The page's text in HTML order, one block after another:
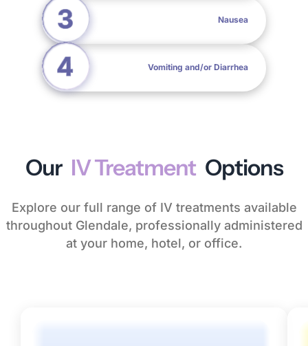
Nausea
Vomiting and/or Diarrhea
Our IV Treatment Options
Explore our full range of IV treatments available
throughout Glendale, professionally administered
at your home, hotel, or office.